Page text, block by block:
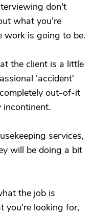
don't
what you're
is going to be.
the client is a little
'accident'
out-of-it
services,
will be doing a bit
the job is
you're looking for,